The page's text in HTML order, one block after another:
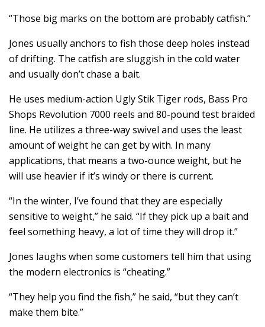
“Those big marks on the bottom are probably catfish.”
Jones usually anchors to fish those deep holes instead
of drifting. The catfish are sluggish in the cold water
and usually don’t chase a bait.
He uses medium-action Ugly Stik Tiger rods, Bass Pro
Shops Revolution 7000 reels and 80-pound test braided
line. He utilizes a three-way swivel and uses the least
amount of weight he can get by with. In many
applications, that means a two-ounce weight, but he
will use heavier if it’s windy or there is current.
“In the winter, I’ve found that they are especially
sensitive to weight,” he said. “If they pick up a bait and
feel something heavy, a lot of time they will drop it.”
Jones laughs when some customers tell him that using
the modern electronics is “cheating.”
“They help you find the fish,” he said, “but they can’t
make them bite.”